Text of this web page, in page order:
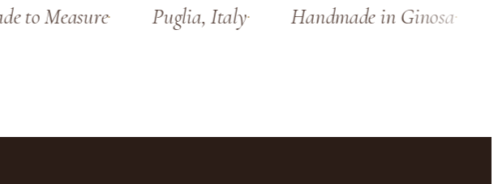
to Measure Puglia, Italy Handmade in Ginosa